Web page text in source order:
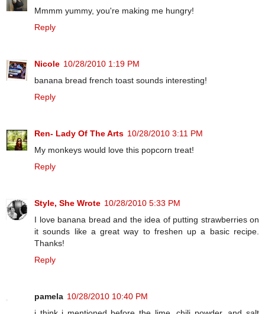
Mmmm yummy, you're making me hungry!
Reply
Nicole 10/28/2010 1:19 PM
banana bread french toast sounds interesting!
Reply
Ren- Lady Of The Arts 10/28/2010 3:11 PM
My monkeys would love this popcorn treat!
Reply
Style, She Wrote 10/28/2010 5:33 PM
I love banana bread and the idea of putting strawberries on
it sounds like a great way to freshen up a basic recipe.
Thanks!
Reply
pamela 10/28/2010 10:40 PM